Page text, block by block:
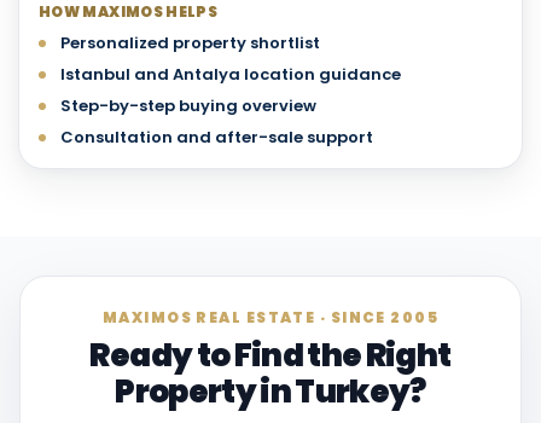
HOW MAXIMOS HELPS
Personalized property shortlist
Istanbul and Antalya location guidance
Step-by-step buying overview
Consultation and after-sale support
MAXIMOS REAL ESTATE · SINCE 2005
Ready to Find the Right
Property in Turkey?